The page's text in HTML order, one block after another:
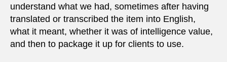
understand what we had, sometimes after having
translated or transcribed the item into English,
what it meant, whether it was of intelligence value,
and then to package it up for clients to use.